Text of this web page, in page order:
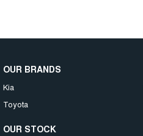
OUR BRANDS
Kia
Toyota
OUR STOCK